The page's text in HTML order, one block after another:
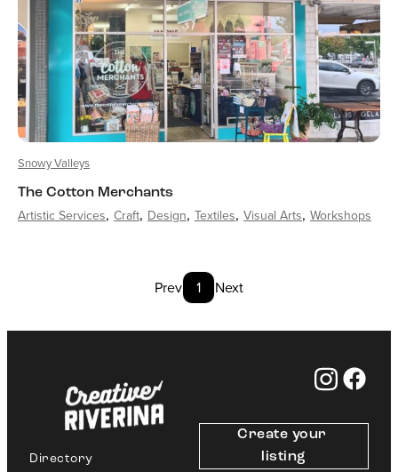
Snowy Valleys
The Cotton Merchants
Artistic Services Craft Design Textiles Visual Arts Workshops
Prev 1 Next
Directory
Create your
listing